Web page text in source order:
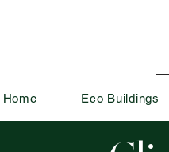
Home Eco Buildings